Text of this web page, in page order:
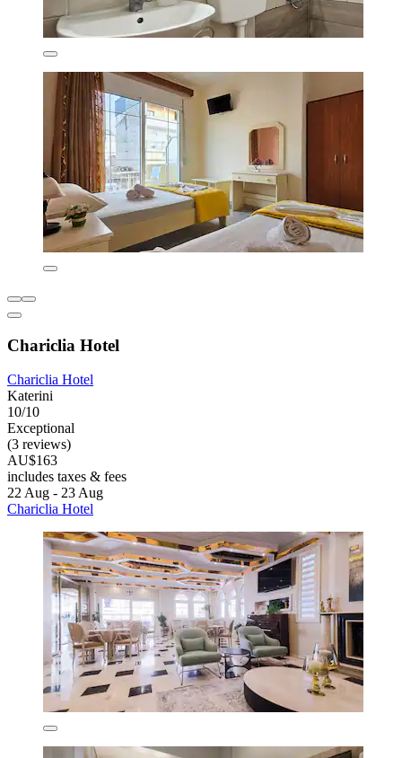
Chariclia Hotel
Chariclia Hotel
Katerini
10/10
Exceptional
(3 reviews)
AU$163
includes taxes & fees
22 Aug - 23 Aug
Chariclia Hotel